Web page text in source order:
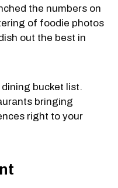
the numbers on
of foodie photos
out the best in
bucket list.
bringing
right to your